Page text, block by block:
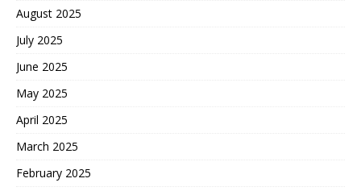
August 2025
July 2025
June 2025
May 2025
April 2025
March 2025
February 2025